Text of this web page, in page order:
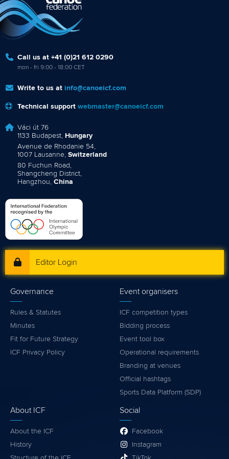
Call us at +41 (0)21 612 0290
mon - fri 9:00 - 18:00 CET
Write to us at info@canoeicf.com
Technical support webmaster@canoeicf.com
Váci út 76
1133 Budapest, Hungary
Avenue de Rhodanie 54,
1007 Lausanne, Switzerland
80 Fuchun Road,
Shangcheng District,
Hangzhou, China
Editor Login
Governance
Rules & Statutes
Minutes
Fit for Future Strategy
ICF Privacy Policy
Event organisers
ICF competition types
Bidding process
Event tool box
Operational requirements
Branding at venues
Official hashtags
Sports Data Platform (SDP)
About ICF
About the ICF
History
Social
Facebook
Instagram